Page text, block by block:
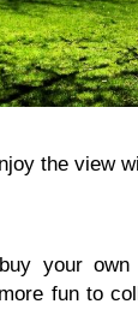
the view
your own
fun to